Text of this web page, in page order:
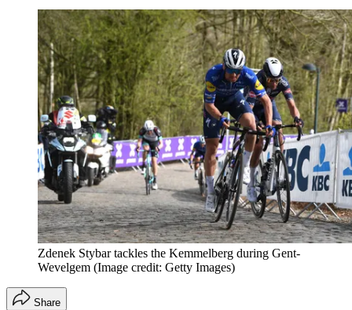
Zdenek Stybar tackles the Kemmelberg during Gent-
Wevelgem (Image credit: Getty Images)
Share